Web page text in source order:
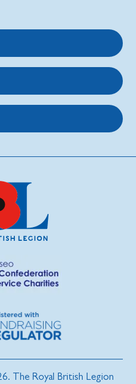
The Royal British Legion